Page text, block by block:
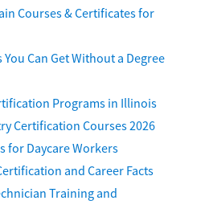
Courses & Certificates for
Can Get Without a Degree
Programs in Illinois
Certification Courses 2026
for Daycare Workers
and Career Facts
Training and